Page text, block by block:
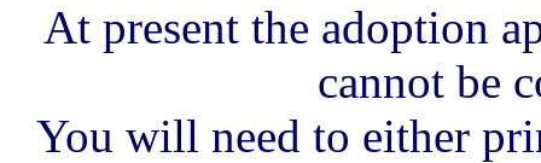
At present the adoption
cannot be
You will need to either